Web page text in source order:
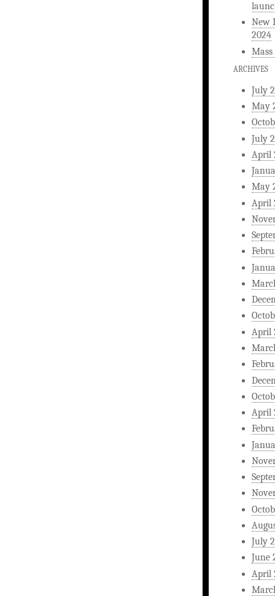
New
2024
ARCHIVES
July
May
July
April
May
April
April
April
July
June
April